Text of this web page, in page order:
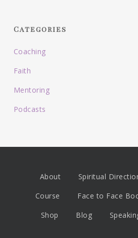
Categories
Coaching
Faith
Mentoring
Podcasts
About Spiritual
Course
Face to Face
Shop
Blog